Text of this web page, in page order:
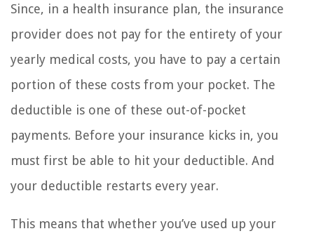
Since, in a health insurance plan, the insurance
provider does not pay for the entirety of your
yearly medical costs, you have to pay a certain
portion of these costs from your pocket. The
deductible is one of these out-of-pocket
payments. Before your insurance kicks in, you
must first be able to hit your deductible. And
your deductible restarts every year.
This means that whether you’ve used up your